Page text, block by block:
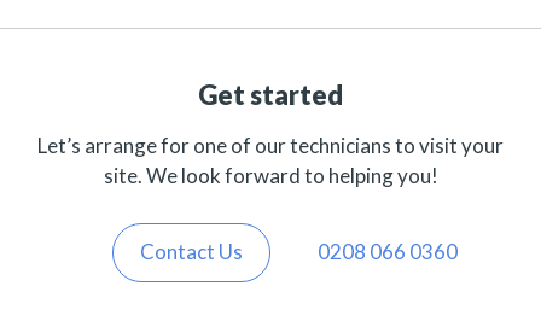
Get started
Let’s arrange for one of our technicians to visit your
site. We look forward to helping you!
Contact Us 0208 066 0360